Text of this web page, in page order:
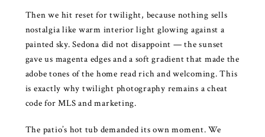
Then we hit reset for twilight, because nothing sells
nostalgia like warm interior light glowing against a
painted sky. Sedona did not disappoint — the sunset
gave us magenta edges and a soft gradient that made the
adobe tones of the home read rich and welcoming. This
is exactly why twilight photography remains a cheat
code for MLS and marketing.
The patio’s hot tub demanded its own moment. We